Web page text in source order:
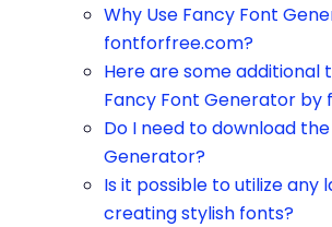
Why Use Fancy Font
fontforfree.com?
Here are some additional
Fancy Font Generator
Do I need to download
Generator?
Is it possible to utilize any
creating stylish fonts?